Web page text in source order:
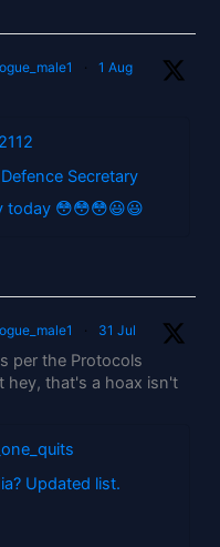
· 1 Aug
Secretary
today 😳😳😳😃😃
· 31 Jul
per the Protocols
hey, that's a hoax isn't
Updated list.